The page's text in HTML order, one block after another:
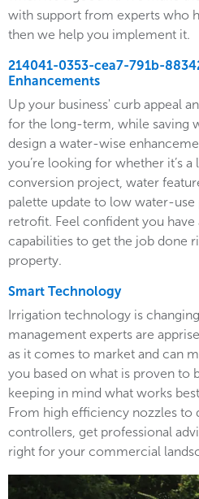
with support from experts who
then we help you implement it.
214041-0353-cea7-791b-
Enhancements
Up your business' curb appeal
for the long-term, while saving
design a water-wise
you’re looking for whether it’s
conversion project, water
palette update to low water-
retrofit. Feel confident you
capabilities to get the job done
property.
Smart Technology
Irrigation technology is
management experts are
as it comes to market and can
you based on what is proven to
keeping in mind what works
From high efficiency nozzles to
controllers, get professional
right for your commercial